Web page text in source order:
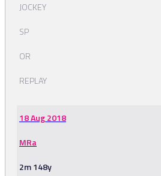
JOCKEY
SP
OR
REPLAY
18 Aug 2018
MRa
2m 148y